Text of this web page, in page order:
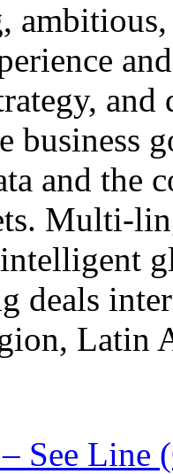
business
and the
Multi-
deals
Latin
See